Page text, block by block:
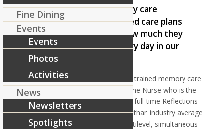
In our Reflections memory care
program, our individualized care plans
help our residents see how much they
can still do and enjoy every day in our
facilities.
This is accomplished by our expertly trained memory care
assisted living team, lead by a full-time Nurse who is the
Reflections Program Director, and a full-time Reflections
Life Enrichment Director. Our higher than industry average
staff-to-resident ratio allows for multilevel, simultaneous
Fine Dining
Events
Events
Photos
Activities
News
Newsletters
Spotlights